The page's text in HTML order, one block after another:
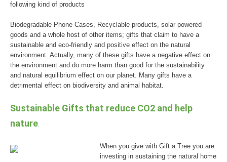
following kind of products
Biodegradable Phone Cases, Recyclable products, solar powered
goods and a whole host of other items; gifts that claim to have a
sustainable and eco-friendly and positive effect on the natural
environment. Actually, many of these gifts have a negative effect on
the environment and do more harm than good for the sustainability
and natural equilibrium effect on our planet. Many gifts have a
detrimental effect on biodiversity and animal habitat.
Sustainable Gifts that reduce CO2 and help
nature.
When you give with Gift a Tree you are
investing in sustaining the natural home